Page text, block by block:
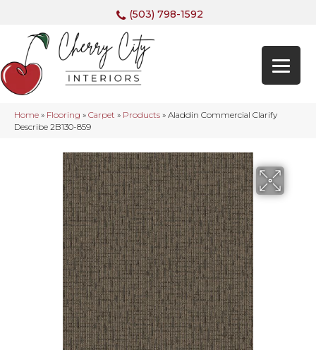
(503) 798-1592
Home » Flooring » Carpet » Products » Aladdin Commercial Clarify
Describe 2B130-859